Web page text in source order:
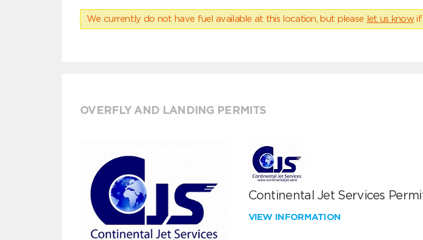
We currently do not have fuel available at this location, but please let us know if
OVERFLY AND LANDING PERMITS
Continental Jet Services
VIEW INFORMATION